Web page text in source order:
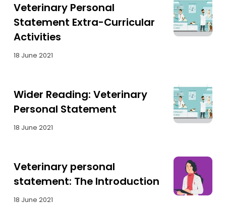
Veterinary Personal
Statement Extra-Curricular
Activities
18 June 2021
Wider Reading: Veterinary
Personal Statement
18 June 2021
Veterinary personal
statement: The Introduction
18 June 2021